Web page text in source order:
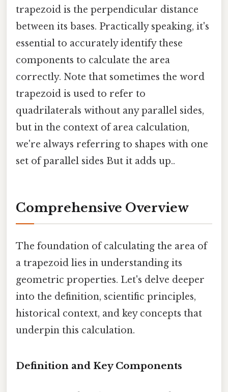
trapezoid is the perpendicular distance
between its bases. Practically speaking, it's
essential to accurately identify these
components to calculate the area
correctly. Note that sometimes the word
trapezoid is used to refer to
quadrilaterals without any parallel sides,
but in the context of area calculation,
we're always referring to shapes with one
set of parallel sides But it adds up..
Comprehensive Overview
The foundation of calculating the area of
a trapezoid lies in understanding its
geometric properties. Let's delve deeper
into the definition, scientific principles,
historical context, and key concepts that
underpin this calculation.
Definition and Key Components